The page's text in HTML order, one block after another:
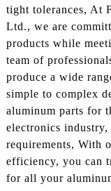
tight tolerances, At
Ltd., we are
products while
team of
produce a wide
simple to complex
aluminum parts for
electronics
requirements, With
efficiency, you can
for all your